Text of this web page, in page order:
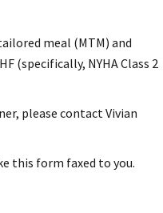
meal (MTM) and
(specifically, NYHA Class 2
please contact Vivian
this form faxed to you.